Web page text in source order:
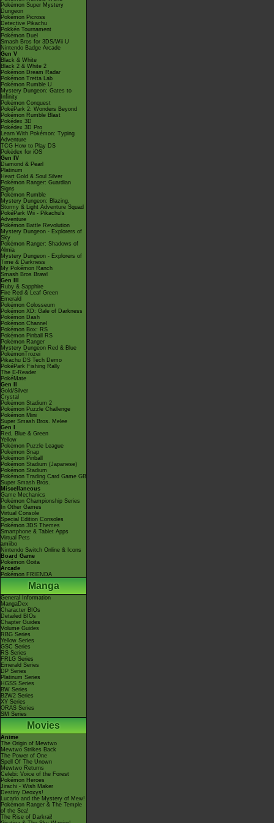
Pokémon Super Mystery
Dungeon
Pokémon Picross
Detective Pikachu
Pokkén Tournament
Pokémon Duel
Smash Bros for 3DS/Wii U
Nintendo Badge Arcade
Gen V
Black & White
Black 2 & White 2
Pokémon Dream Radar
Pokémon Tretta Lab
Pokémon Rumble U
Mystery Dungeon: Gates to
Infinity
Pokémon Conquest
PokéPark 2: Wonders Beyond
Pokémon Rumble Blast
Pokédex 3D
Pokédex 3D Pro
Learn With Pokémon: Typing
Adventure
TCG How to Play DS
Pokédex for iOS
Gen IV
Diamond & Pearl
Platinum
Heart Gold & Soul Silver
Pokémon Ranger: Guardian
Signs
Pokémon Rumble
Mystery Dungeon: Blazing,
Stormy & Light Adventure Squad
PokéPark Wii - Pikachu's
Adventure
Pokémon Battle Revolution
Mystery Dungeon - Explorers of
Sky
Pokémon Ranger: Shadows of
Almia
Mystery Dungeon - Explorers of
Time & Darkness
My Pokémon Ranch
Smash Bros Brawl
Gen III
Ruby & Sapphire
Fire Red & Leaf Green
Emerald
Pokémon Colosseum
Pokémon XD: Gale of Darkness
Pokémon Dash
Pokémon Channel
Pokémon Box: RS
Pokémon Pinball RS
Pokémon Ranger
Mystery Dungeon Red & Blue
PokémonTrozei
Pikachu DS Tech Demo
PokéPark Fishing Rally
The E-Reader
PokéMate
Gen II
Gold/Silver
Crystal
Pokémon Stadium 2
Pokémon Puzzle Challenge
Pokémon Mini
Super Smash Bros. Melee
Gen I
Red, Blue & Green
Yellow
Pokémon Puzzle League
Pokémon Snap
Pokémon Pinball
Pokémon Stadium (Japanese)
Pokémon Stadium
Pokémon Trading Card Game GB
Super Smash Bros.
Miscellaneous
Game Mechanics
Pokémon Championship Series
In Other Games
Virtual Console
Special Edition Consoles
Pokémon 3DS Themes
Smartphone & Tablet Apps
Virtual Pets
amiibo
Nintendo Switch Online & Icons
Board Game
Pokémon Goita
Arcade
Pokémon FRIENDA
Manga
General Information
MangaDex
Character BIOs
Detailed BIOs
Chapter Guides
Volume Guides
RBG Series
Yellow Series
GSC Series
RS Series
FRLG Series
Emerald Series
DP Series
Platinum Series
HGSS Series
BW Series
B2W2 Series
XY Series
ORAS Series
SM Series
Movies
Anime
The Origin of Mewtwo
Mewtwo Strikes Back
The Power of One
Spell Of The Unown
Mewtwo Returns
Celebi: Voice of the Forest
Pokémon Heroes
Jirachi - Wish Maker
Destiny Deoxys!
Lucario and the Mystery of Mew!
Pokémon Ranger & The Temple
of the Sea!
The Rise of Darkrai!